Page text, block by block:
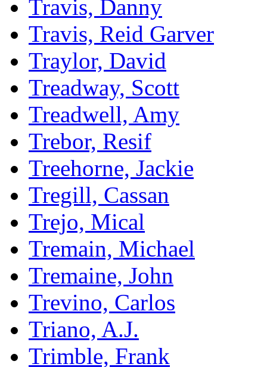
Travis, Danny
Travis, Reid Garver
Traylor, David
Treadway, Scott
Treadwell, Amy
Trebor, Resif
Treehorne, Jackie
Tregill, Cassan
Trejo, Mical
Tremain, Michael
Tremaine, John
Trevino, Carlos
Triano, A.J.
Trimble, Frank